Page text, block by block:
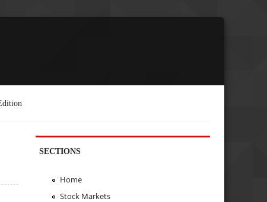
SECTIONS
Home
Stock Markets